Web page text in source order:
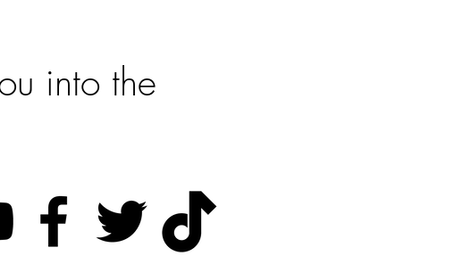
into the